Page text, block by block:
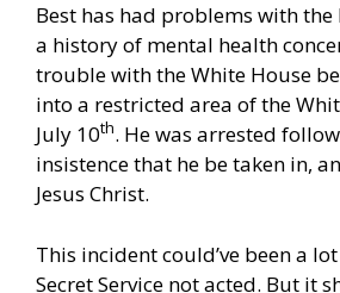
Best has had problems with
a history of mental health
trouble with the White House
into a restricted area of the
July 10th. He was arrested
insistence that he be taken in,
Jesus Christ.
This incident could’ve been a
Secret Service not acted. But it